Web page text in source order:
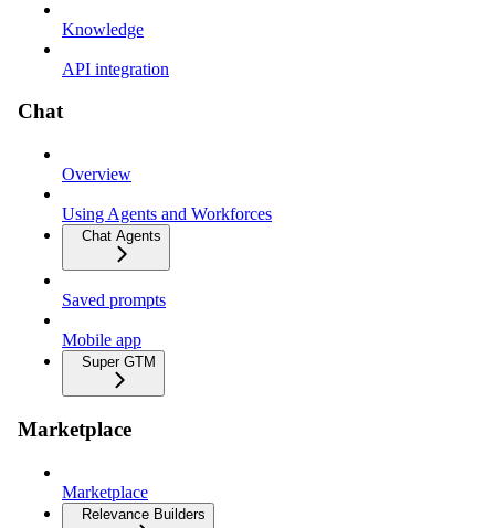
Knowledge
API integration
Chat
Overview
Using Agents and Workforces
Chat Agents
Saved prompts
Mobile app
Super GTM
Marketplace
Marketplace
Relevance Builders